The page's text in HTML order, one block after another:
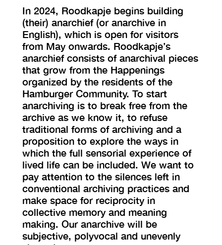
In 2024, Roodkapje begins building
(their) anarchief (or anarchive in
English), which is open for visitors
from May onwards. Roodkapje’s
anarchief consists of anarchival pieces
that grow from the Happenings
organized by the residents of the
Hamburger Community. To start
anarchiving is to break free from the
archive as we know it, to refuse
traditional forms of archiving and a
proposition to explore the ways in
which the full sensorial experience of
lived life can be included. We want to
pay attention to the silences left in
conventional archiving practices and
make space for reciprocity in
collective memory and meaning
making. Our anarchive will be
subjective, polyvocal and unevenly